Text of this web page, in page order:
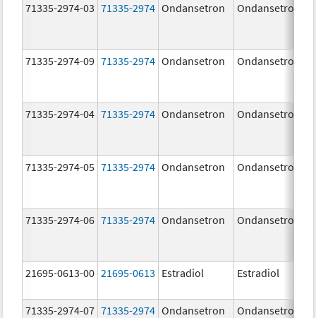
71335-2974-03 71335-2974 Ondansetron Ondansetron
71335-2974-09 71335-2974 Ondansetron Ondansetron
71335-2974-04 71335-2974 Ondansetron Ondansetron
71335-2974-05 71335-2974 Ondansetron Ondansetron
71335-2974-06 71335-2974 Ondansetron Ondansetron
21695-0613-00 21695-0613 Estradiol Estradiol
71335-2974-07 71335-2974 Ondansetron Ondansetron